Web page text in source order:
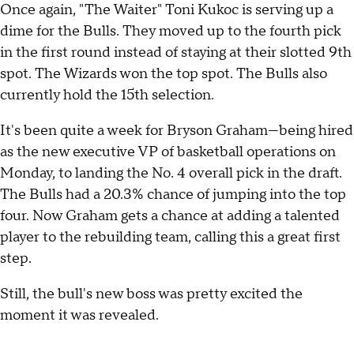
Once again, "The Waiter" Toni Kukoc is serving up a
dime for the Bulls. They moved up to the fourth pick
in the first round instead of staying at their slotted 9th
spot. The Wizards won the top spot. The Bulls also
currently hold the 15th selection.
It's been quite a week for Bryson Graham—being hired
as the new executive VP of basketball operations on
Monday, to landing the No. 4 overall pick in the draft.
The Bulls had a 20.3% chance of jumping into the top
four. Now Graham gets a chance at adding a talented
player to the rebuilding team, calling this a great first
step.
Still, the bull's new boss was pretty excited the
moment it was revealed.